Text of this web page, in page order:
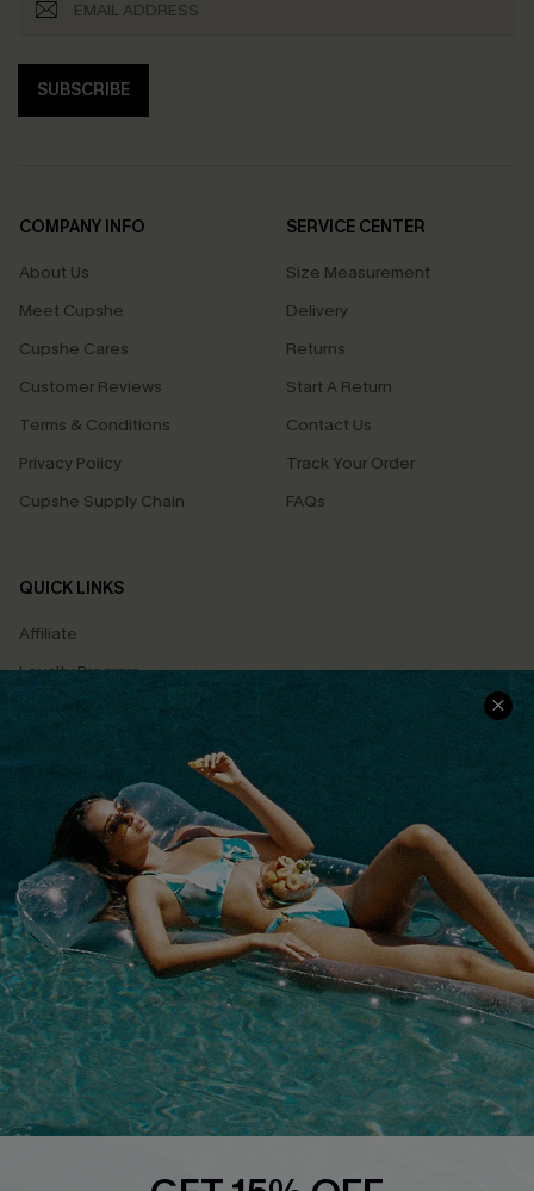
SUBSCRIBE
COMPANY INFO
About Us
Meet Cupshe
Cupshe Cares
Customer Reviews
Terms & Conditions
Privacy Policy
Cupshe Supply Chain
SERVICE CENTER
Size Measurement
Delivery
Returns
Start A Return
Contact Us
Track Your Order
FAQs
QUICK LINKS
Affiliate
Loyalty Program
Ambassador Program
Whatsapp Exclusive Offer
Text Us to Get Extra
Discounts
Cupshe Breast Cancer Action
Cupshe E-Gift Crad
DOWNLOAD CUPSHE APP